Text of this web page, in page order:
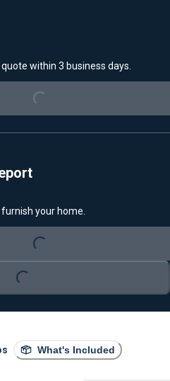
What's Included
within 3 business days.
Loading...
your home.
Loading...